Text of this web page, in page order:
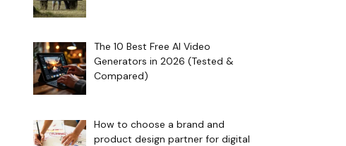
The 10 Best Free AI Video
Generators in 2026 (Tested &
Compared)
How to choose a brand and
product design partner for digital